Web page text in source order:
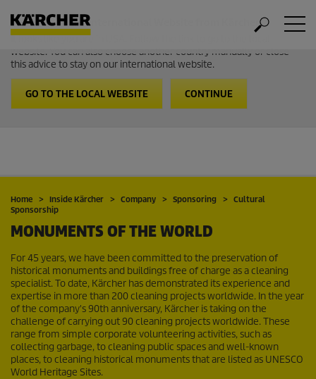
Welcome to the International Website from Kärcher
It looks like you are in USA. Follow the link to go to the local
website. You can also choose another country manually or close
this advice to stay on our international website.
GO TO THE LOCAL WEBSITE CONTINUE
Home Inside Kärcher Company Sponsoring
Cultural
Sponsorship
MONUMENTS OF THE WORLD
For 45 years, we have been committed to the preservation of
historical monuments and buildings free of charge as a cleaning
specialist. To date, Kärcher has demonstrated its experience and
expertise in more than 200 cleaning projects worldwide. In the year
of the company's 90th anniversary, Kärcher is taking on the
challenge of carrying out 90 cleaning projects worldwide. These
range from simple corporate volunteering activities, such as
collecting garbage, to cleaning public spaces and well-known
places, to cleaning historical monuments that are listed as UNESCO
World Heritage Sites.